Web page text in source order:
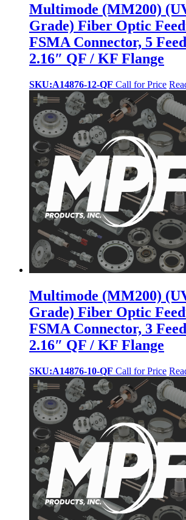
Multimode (MM200)
Grade) Fiber Optic
FSMA Connector, 5
2.16″ QF / KF Flange
SKU:A14876-12-QF Call for Price
Multimode (MM200)
Grade) Fiber Optic
FSMA Connector, 3
2.16″ QF / KF Flange
SKU:A14876-10-QF Call for Price